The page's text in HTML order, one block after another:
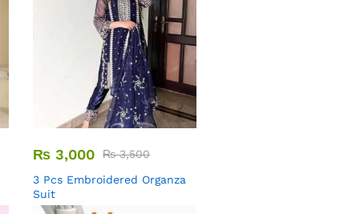
₨ 3,000 ₨3,500
3 Pcs Embroidered Organza
Suit